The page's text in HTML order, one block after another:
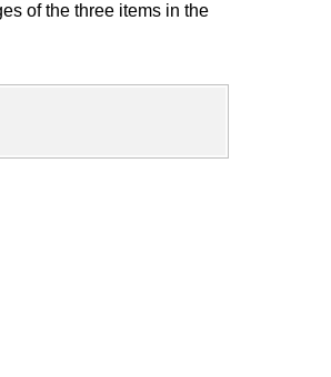
of the three items in the